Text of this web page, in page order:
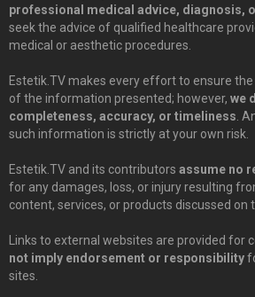
professional medical advice, diagnosis,
seek the advice of qualified healthcare
medical or aesthetic procedures.
Estetik.TV makes every effort to ensure
of the information presented; however, we
completeness, accuracy, or timeliness .
such information is strictly at your own risk.
Estetik.TV and its contributors assume no
for any damages, loss, or injury resulting
content, services, or products discussed on
Links to external websites are provided for
not imply endorsement or responsibility
sites.